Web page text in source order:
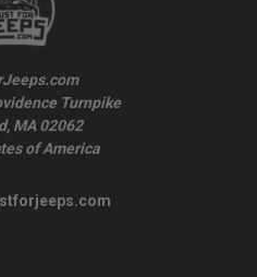
Turnpike
MA 02062
of America